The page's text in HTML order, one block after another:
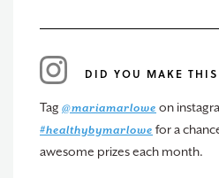
DID YOU MAKE THIS
Tag @mariamarlowe on
#healthybymarlowe for a
awesome prizes each month.